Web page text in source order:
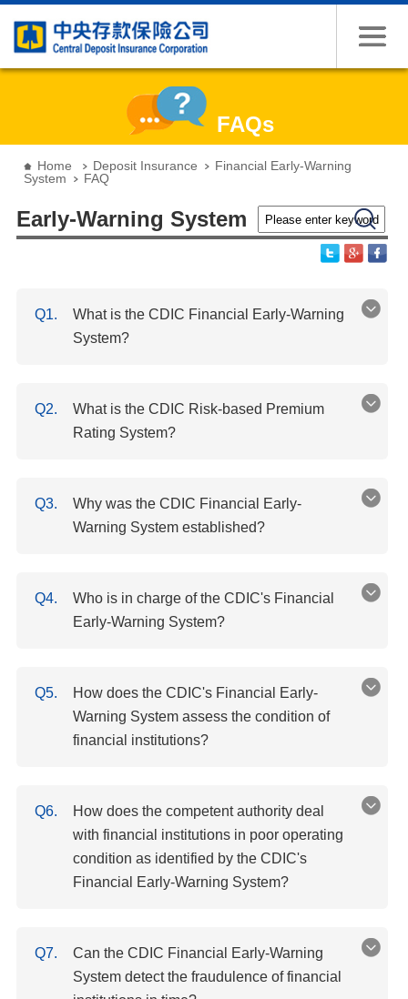
FAQs
Home Deposit Insurance
Financial Early-Warning
System
FAQ
Early-Warning System Please enter keywords
Search
Q1.
What is the CDIC Financial Early-Warning
System?
Q2.
What is the CDIC Risk-based Premium
Rating System?
Q3.
Why was the CDIC Financial Early-
Warning System established?
Q4.
Who is in charge of the CDIC's Financial
Early-Warning System?
Q5.
How does the CDIC's Financial Early-
Warning System assess the condition of
financial institutions?
Q6.
How does the competent authority deal
with financial institutions in poor operating
condition as identified by the CDIC's
Financial Early-Warning System?
Q7.
Can the CDIC Financial Early-Warning
System detect the fraudulence of financial